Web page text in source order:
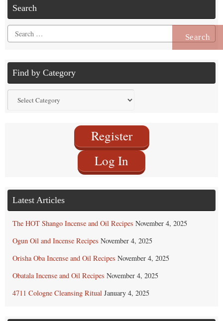
Search
Search
for:
Find by Category
by
Register
Log In
Latest Articles
The HOT Shango Incense and Oil Recipes November 4, 2025
Ogun Oil and Incense Recipes November 4, 2025
Orisha Oba Incense and Oil Recipes November 4, 2025
Obatala Incense and Oil Recipes November 4, 2025
4711 Cologne Cleansing Ritual January 4, 2025